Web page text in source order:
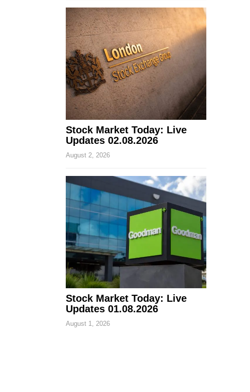
Stock Market Today: Live
Updates 02.08.2026
August 2, 2026
Stock Market Today: Live
Updates 01.08.2026
August 1, 2026